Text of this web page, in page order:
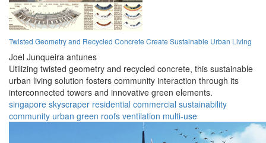
Twisted Geometry and Recycled Concrete Create Sustainable Urban Living
Joel Junqueira antunes
Utilizing twisted geometry and recycled concrete, this sustainable
urban living solution fosters community interaction through its
interconnected towers and innovative green elements.
singapore skyscraper residential commercial sustainability
community urban green roofs ventilation multi-use